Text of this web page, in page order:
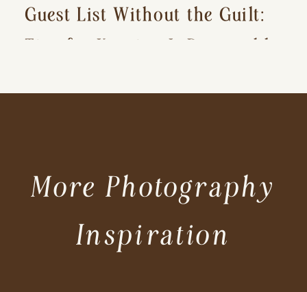
Guest List Without the Guilt:
Tips for Keeping It Reasonable
More Photography
Inspiration